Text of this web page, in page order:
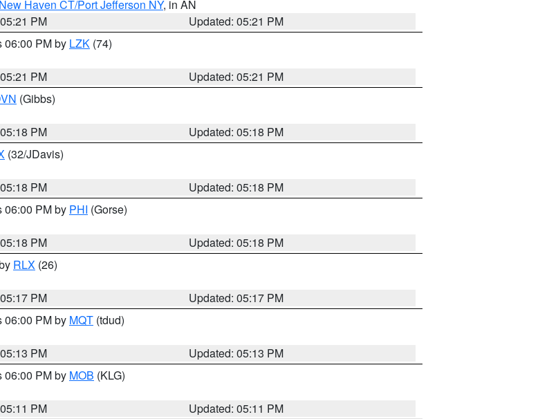
Haven CT/Port Jefferson NY, in AN
PM
Updated: 05:21 PM
06:00 PM by LZK (74)
PM
Updated: 05:21 PM
(Gibbs)
PM
Updated: 05:18 PM
(32/JDavis)
PM
Updated: 05:18 PM
06:00 PM by PHI (Gorse)
PM
Updated: 05:18 PM
RLX (26)
PM
Updated: 05:17 PM
06:00 PM by MQT (tdud)
PM
Updated: 05:13 PM
06:00 PM by MOB (KLG)
PM
Updated: 05:11 PM